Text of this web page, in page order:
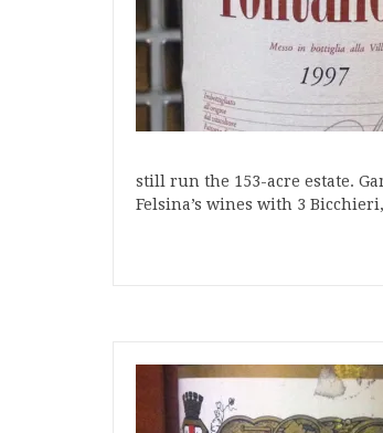
still run the 153-acre estate.
Felsina’s wines with 3